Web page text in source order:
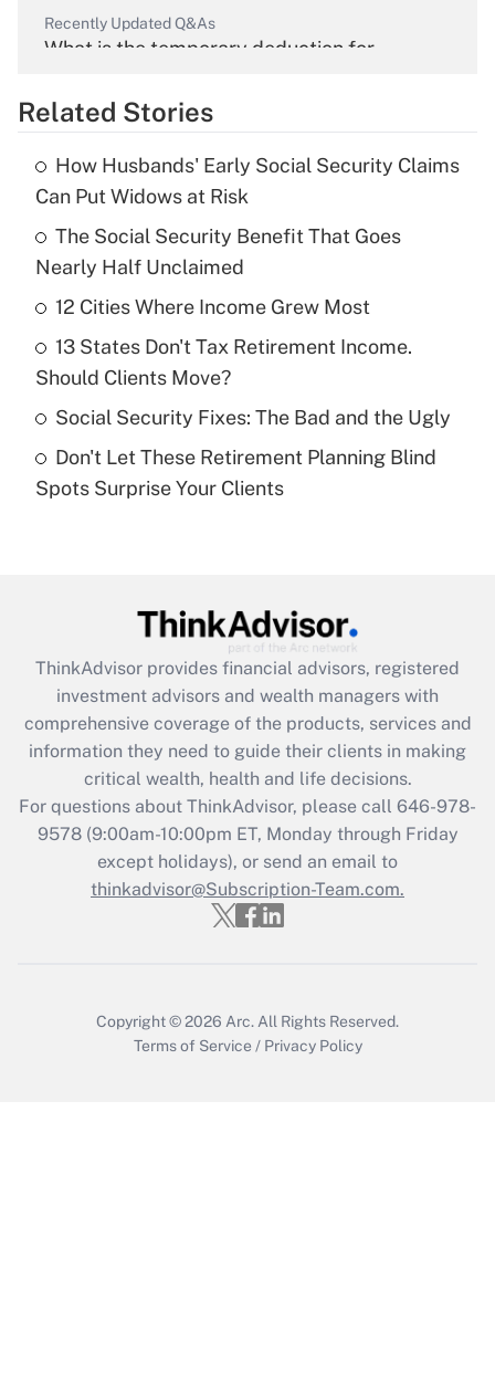
Recently Updated Q&As
What is the temporary deduction for
Get Answer
What is the temporary deduction for tip
income?
Get Answer
Recently Updated Q&As
What is a high deductible health plan for
purposes of an HSA?
Recently Updated Q&As
Get Answer
Recently Updated Q&As
What is the CARES Act employee
retention tax credit that was available
during 2020 and 2021?
Get Answer
Recently Updated Q&As
Who must file a return?
Related Stories
How Husbands' Early Social Security Claims
Can Put Widows at Risk
The Social Security Benefit That Goes
Nearly Half Unclaimed
12 Cities Where Income Grew Most
13 States Don't Tax Retirement Income.
Should Clients Move?
Social Security Fixes: The Bad and the Ugly
Don't Let These Retirement Planning Blind
Spots Surprise Your Clients
ThinkAdvisor provides financial advisors, registered
investment advisors and wealth managers with
comprehensive coverage of the products, services and
information they need to guide their clients in making
critical wealth, health and life decisions.
For questions about ThinkAdvisor, please call 646-978-
9578(9:00am-10:00pm ET, Monday through Friday
except holidays), or send an email to
thinkadvisor@Subscription-Team.com.
Copyright © 2026 Arc. All Rights Reserved.
Terms of Service / Privacy Policy